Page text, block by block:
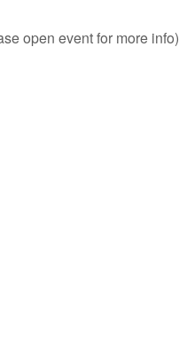
open event for more info)